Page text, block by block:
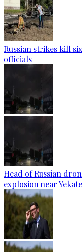
Russian strikes kill
officials
Head of Russian
explosion near